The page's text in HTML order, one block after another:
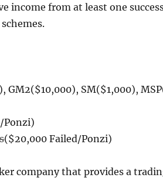
income from at least one
GM2($10,000), SM($1,000),
Ponzi)
($20,000 Failed/Ponzi)
company that provides a